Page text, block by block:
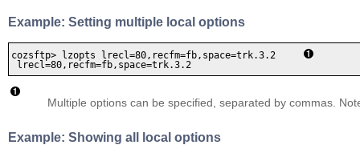
Example: Setting multiple local options
cozsftp> lzopts lrecl=80,recfm=fb,space=trk.3.2
lrecl=80,recfm=fb,space=trk.3.2
Multiple options can be specified, separated by commas.
Example: Showing all local options